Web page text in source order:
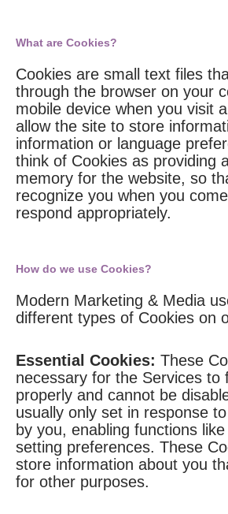
What are Cookies?
Cookies are small text files
through the browser on your
mobile device when you visit
allow the site to store
information or language
think of Cookies as providing
memory for the website, so
recognize you when you
respond appropriately.
How do we use Cookies?
Modern Marketing & Media
different types of Cookies on
Essential Cookies: These
necessary for the Services to
properly and cannot be
usually only set in response
by you, enabling functions
setting preferences. These
store information about you
for other purposes.